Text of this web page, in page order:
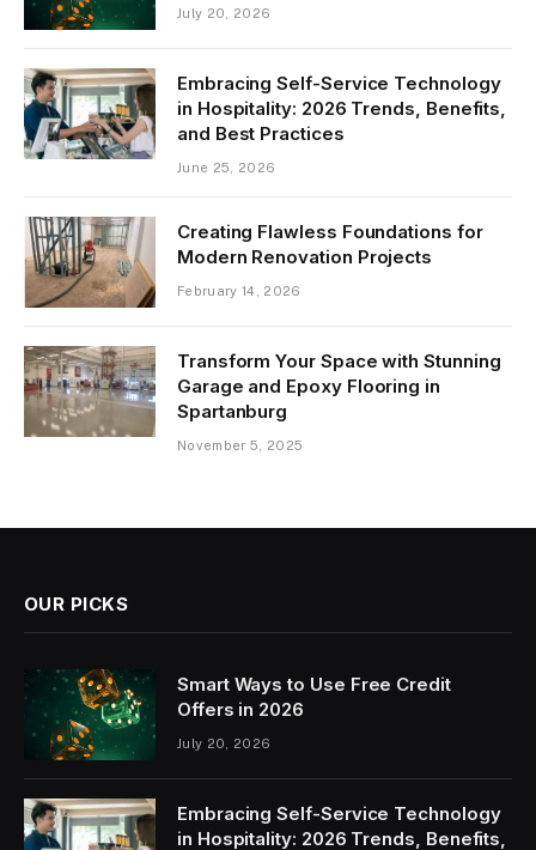
July 20, 2026
Embracing Self-Service Technology
in Hospitality: 2026 Trends, Benefits,
and Best Practices
June 25, 2026
Creating Flawless Foundations for
Modern Renovation Projects
February 14, 2026
Transform Your Space with Stunning
Garage and Epoxy Flooring in
Spartanburg
November 5, 2025
OUR PICKS
Smart Ways to Use Free Credit
Offers in 2026
July 20, 2026
Embracing Self-Service Technology
in Hospitality: 2026 Trends, Benefits,